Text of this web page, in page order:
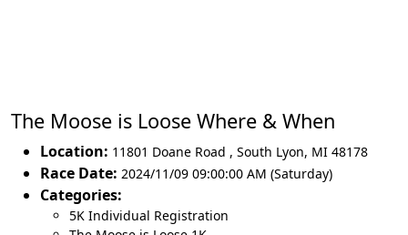
The Moose is Loose Where & When
Location: 11801 Doane Road , South Lyon, MI 48178
Race Date: 2024/11/09 09:00:00 AM (Saturday)
Categories:
5K Individual Registration